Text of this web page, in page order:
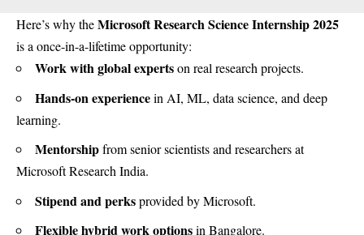
Here’s why theMicrosoft Research Science Internship 2025
is a once-in-a-lifetime opportunity:
Work with global expertson real research projects.
Hands-on experiencein AI, ML, data science, and deep
learning.
Mentorshipfrom senior scientists and researchers at
Microsoft Research India.
Stipend and perksprovided by Microsoft.
Flexible hybrid work optionsin Bangalore.